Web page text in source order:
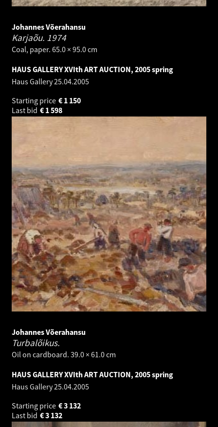
Johannes Võerahansu
Karjaõu. 1974
Coal, paper. 65.0 × 95.0 cm
HAUS GALLERY XVIth ART AUCTION, 2005 spring
Haus Gallery25.04.2005
Starting price
1 150
€
Last bid
1 598
€
Johannes Võerahansu
Turbalõikus.
Oil on cardboard. 39.0 × 61.0 cm
HAUS GALLERY XVIth ART AUCTION, 2005 spring
Haus Gallery25.04.2005
Starting price
3 132
€
Last bid
3 132
€